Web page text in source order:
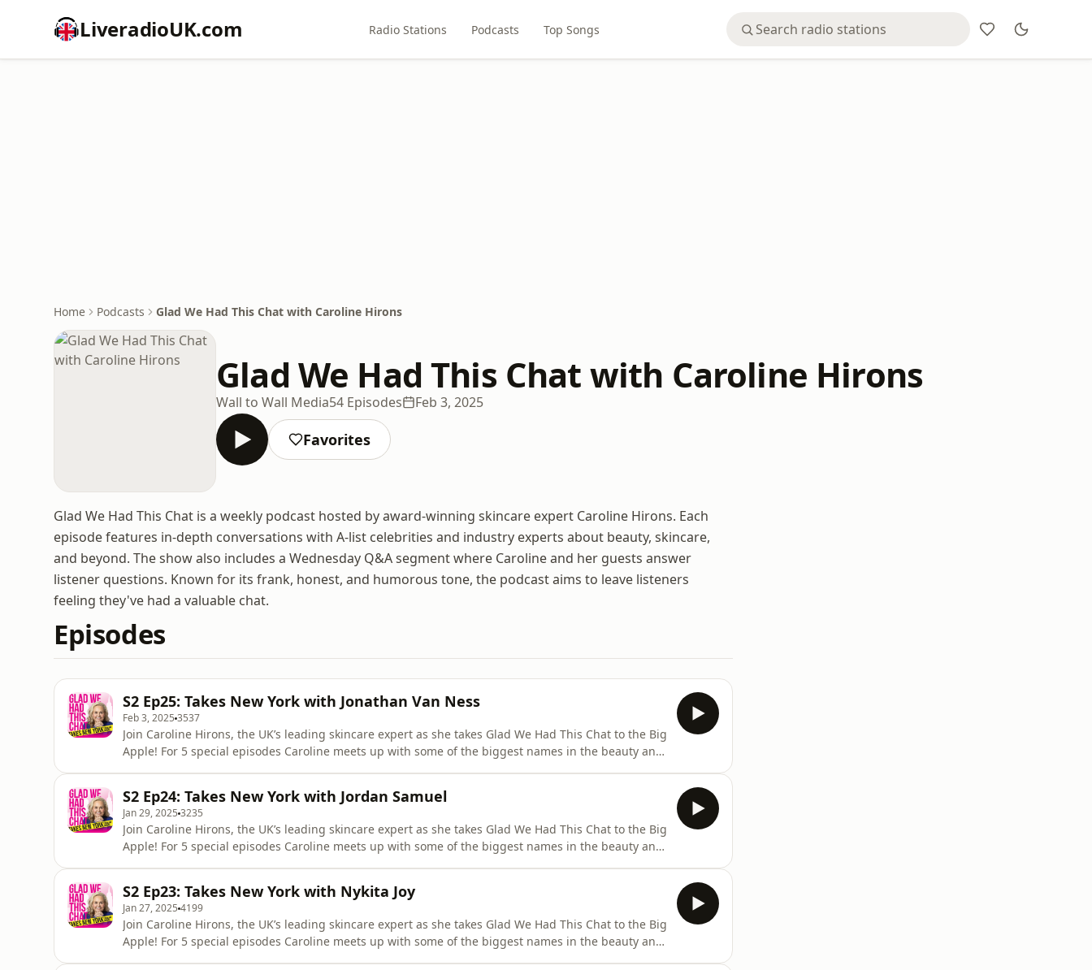
LiveradioUK.com Radio Stations Podcasts Top Songs
Home Podcasts Glad We Had This Chat with Caroline Hirons
Glad We Had This Chat with Caroline Hirons
Wall to Wall Media54 Episodes Feb 3, 2025
Favorites
Glad We Had This Chat is a weekly podcast hosted by award-winning skincare expert Caroline Hirons. Each
episode features in-depth conversations with A-list celebrities and industry experts about beauty, skincare,
and beyond. The show also includes a Wednesday Q&A segment where Caroline and her guests answer
listener questions. Known for its frank, honest, and humorous tone, the podcast aims to leave listeners
feeling they've had a valuable chat.
Episodes
S2 Ep25: Takes New York with Jonathan Van Ness
Feb 3, 2025 3537
Join Caroline Hirons, the UK’s leading skincare expert as she takes Glad We Had This Chat to the Big
Apple! For 5 special episodes Caroline meets up with some of the biggest names in the beauty and
S2 Ep24: Takes New York with Jordan Samuel
Jan 29, 2025 3235
Join Caroline Hirons, the UK’s leading skincare expert as she takes Glad We Had This Chat to the Big
Apple! For 5 special episodes Caroline meets up with some of the biggest names in the beauty and
profess
S2 Ep23: Takes New York with Nykita Joy
Jan 27, 2025 4199
Join Caroline Hirons, the UK’s leading skincare expert as she takes Glad We Had This Chat to the Big
Apple! For 5 special episodes Caroline meets up with some of the biggest names in the beauty and